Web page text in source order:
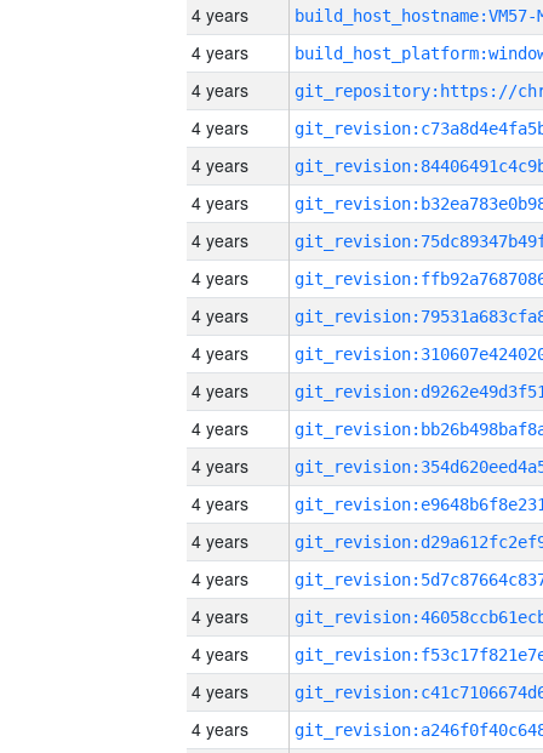
4 years build_host_hostname:VM57-
4 years
4 years
4 years
4 years
4 years
4 years
4 years
4 years
4 years
4 years
4 years
4 years
4 years
4 years
4 years
4 years
4 years
4 years
4 years